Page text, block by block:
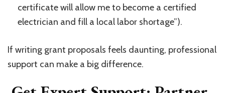
certificate will allow me to become a certified
electrician and fill a local labor shortage”).
If writing grant proposals feels daunting, professional
support can make a big difference.